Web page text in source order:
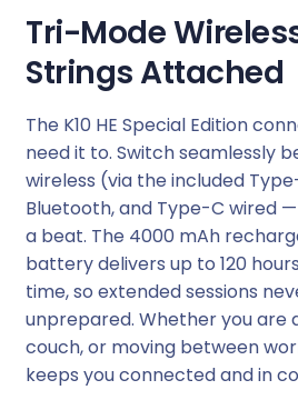
s
K
e
b
o
a
r
d
–
W
h
i
t
Tri-Mode
Strings Attached
The K10 HE Special Edition
need it to. Switch seamlessly
wireless (via the included
Bluetooth, and Type-C wired
a beat. The 4000 mAh
battery delivers up to 120
time, so extended sessions
unprepared. Whether you are
couch, or moving between
keeps you connected and in